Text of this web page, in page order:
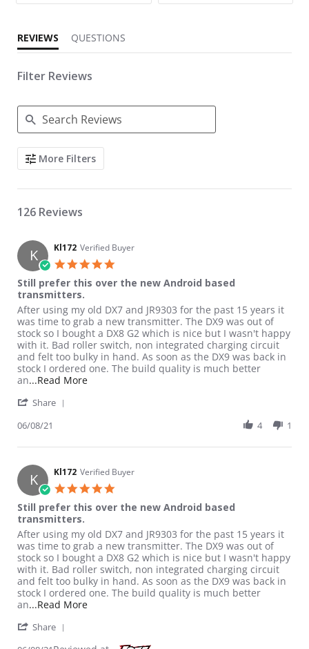
REVIEWS QUESTIONS
Filter Reviews
Search Reviews
More Filters
126 Reviews
K Kl172 Verified Buyer
Still prefer this over the new Android based
transmitters.
Review by Kl172 on 8 Jun 2021
review stating Still prefer this over the new Android based
After using my old DX7 and JR9303 for the past 15 years it
was time to grab a new transmitter. The DX9 was out of
stock so I bought a DX8 G2 which is nice but I wasn't happy
with it. Bad roller switch, non integrated charging circuit
and felt too bulky in hand. As soon as the DX9 was back in
stock I ordered one. The build quality is much better
an...Read MoreRead more about review stating Still prefer
Share
06/08/21 4 1
K Kl172 Verified Buyer
Still prefer this over the new Android based
transmitters.
Review by Kl172 on 8 Jun 2021
review stating Still prefer this over the new Android based
After using my old DX7 and JR9303 for the past 15 years it
was time to grab a new transmitter. The DX9 was out of
stock so I bought a DX8 G2 which is nice but I wasn't happy
with it. Bad roller switch, non integrated charging circuit
and felt too bulky in hand. As soon as the DX9 was back in
stock I ordered one. The build quality is much better
an...Read MoreRead more about review stating Still prefer
Share